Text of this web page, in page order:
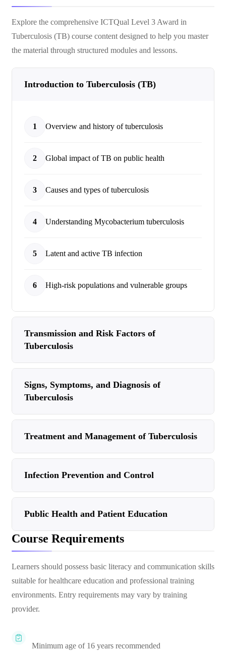
Explore the comprehensive ICTQual Level 3 Award in
Tuberculosis (TB) course content designed to help you master
the material through structured modules and lessons.
Introduction to Tuberculosis (TB)
1 Overview and history of tuberculosis
2 Global impact of TB on public health
3 Causes and types of tuberculosis
4 Understanding Mycobacterium tuberculosis
5 Latent and active TB infection
6 High-risk populations and vulnerable groups
Transmission and Risk Factors of
Tuberculosis
Signs, Symptoms, and Diagnosis of
Tuberculosis
Treatment and Management of Tuberculosis
Infection Prevention and Control
Public Health and Patient Education
Course Requirements
Learners should possess basic literacy and communication skills
suitable for healthcare education and professional training
environments. Entry requirements may vary by training
provider.
Minimum age of 16 years recommended